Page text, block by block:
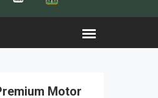
Motor